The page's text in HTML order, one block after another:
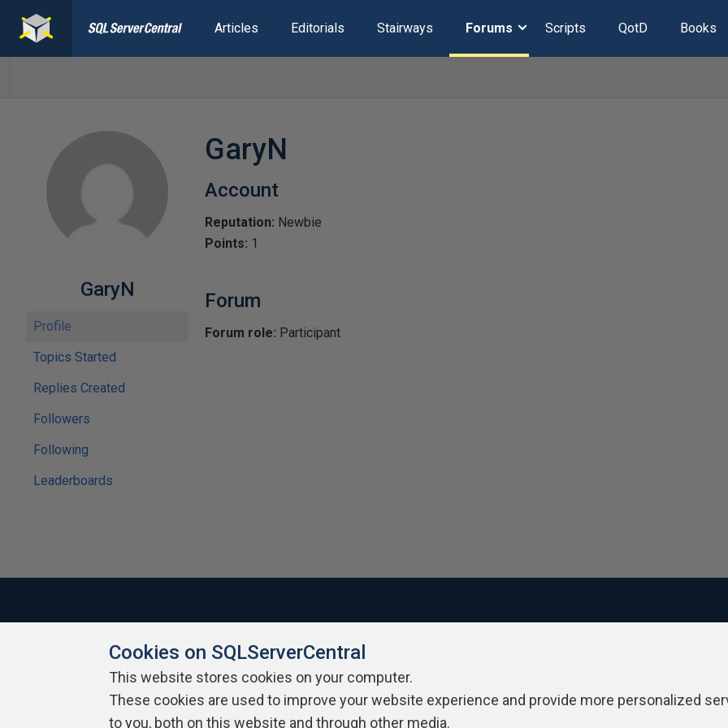
Articles Editorials Stairways Forums Scripts QotD Books
GaryN
Profile
Topics Started
Replies Created
Followers
Following
Leaderboards
GaryN
Account
Reputation: Newbie
Points: 1
Forum
Forum role: Participant
About SQLServerCentral Contact Us Terms of Use Privacy Policy
Cookies on SQLServerCentral
This website stores cookies on your computer.
These cookies are used to improve your website experience and provide more personalized
to you, both on this website and through other media.